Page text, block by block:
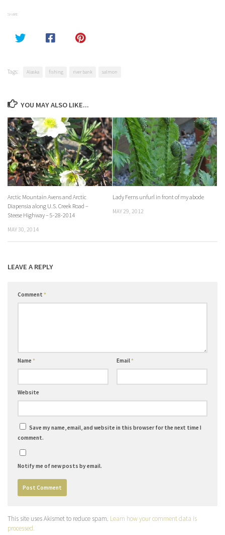
SHARE
Tags: Alaska fishing river bank salmon
YOU MAY ALSO LIKE...
Arctic Mountain Avens and Arctic
Diapensia along U.S. Creek Road –
Steese Highway – 5-28-2014
MAY 30, 2014
Lady Ferns unfurl in front of my abode
MAY 29, 2012
LEAVE A REPLY
Comment *
Name * Email*
Website
Save my name, email, and website in this browser for the next time I
comment.
Notify me of new posts by email.
This site uses Akismet to reduce spam. Learn how your comment data is
processed.